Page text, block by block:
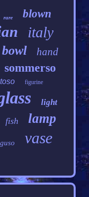
rare blown
italy
bowl hand
sommerso
toso figurine
light
fish lamp
vase